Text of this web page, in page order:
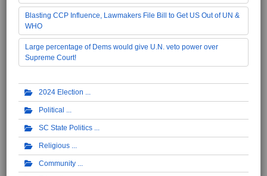
Blasting CCP Influence, Lawmakers File Bill to Get US Out of UN &
WHO
Large percentage of Dems would give U.N. veto power over
Supreme Court!
2024 Election
Political
SC State Politics
Religious
Community